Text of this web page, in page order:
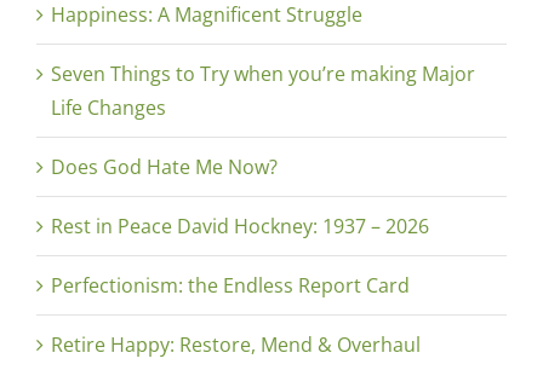
Happiness: A Magnificent Struggle
Seven Things to Try when you’re making Major
Life Changes
Does God Hate Me Now?
Rest in Peace David Hockney: 1937 – 2026
Perfectionism: the Endless Report Card
Retire Happy: Restore, Mend & Overhaul